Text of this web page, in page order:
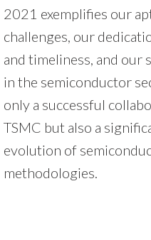
2021 exemplifies our
challenges, our
and timeliness, and
in the semiconductor
only a successful
TSMC but also a
evolution of
methodologies.